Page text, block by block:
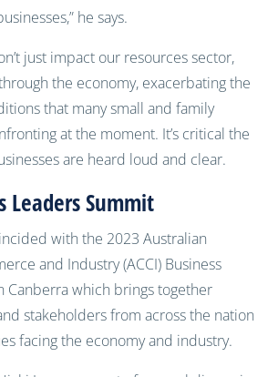
he says.
just impact our resources sector,
the economy, exacerbating the
that many small and family
at the moment. It’s critical the
are heard loud and clear.
Leaders Summit
with the 2023 Australian
and Industry (ACCI) Business
Canberra which brings together
stakeholders from across the nation
facing the economy and industry.